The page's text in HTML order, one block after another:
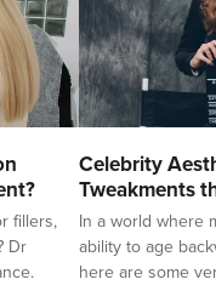
fillers,
Dr
Celebrity
Tweakments
In a world where
ability to age
here are some